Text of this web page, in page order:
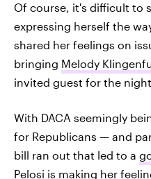
Of course, it's difficult to
expressing herself the
shared her feelings on
bringing Melody
invited guest for the
With DACA seemingly
for Republicans — and
bill ran out that led to a
Pelosi is making her